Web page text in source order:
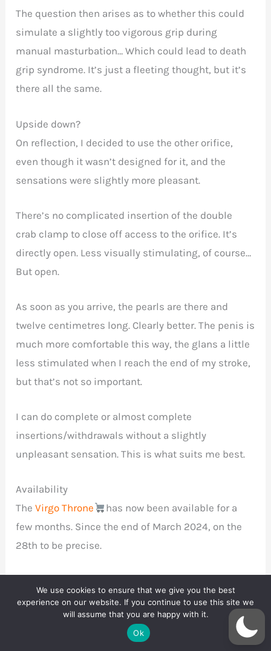
The question then arises as to whether this could
simulate a slightly too vigorous grip during
manual masturbation… Which could lead to death
grip syndrome. It’s just a fleeting thought, but it’s
there all the same.
Upside down?
On reflection, I decided to use the other orifice,
even though it wasn’t designed for it, and the
sensations were slightly more pleasant.
There’s no complicated insertion of the double
crab clamp to close off access to the orifice. It’s
directly open. Less visually stimulating, of course…
But open.
As soon as you arrive, the pearls are there and
twelve centimetres long. Clearly better. The penis is
much more comfortable this way, the glans a little
less stimulated when I reach the end of my stroke,
but that’s not so important.
I can do complete or almost complete
insertions/withdrawals without a slightly
unpleasant sensation. This is what suits me best.
Availability
TheVirgo Throne
has now been available for a
few months. Since the end of March 2024, on the
28th to be precise.
$99.
Well, it is possible to get a different, higher price if
We use cookies to ensure that we give you the best
experience on our website. If you continue to use this site we
will assume that you are happy with it.
Ok